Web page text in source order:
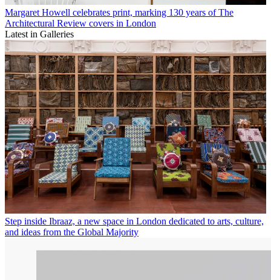
Margaret Howell celebrates print, marking 130 years of The
Architectural Review covers in London
Latest in Galleries
Step inside Ibraaz, a new space in London dedicated to arts, culture,
and ideas from the Global Majority